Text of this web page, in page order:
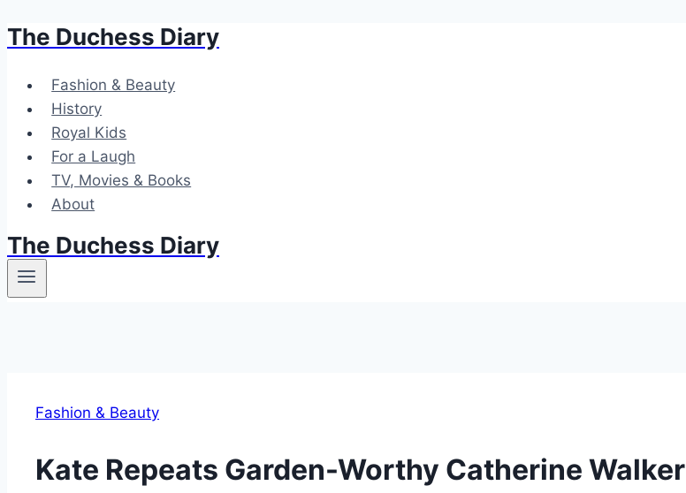
Skip
content
The Duchess Diary
Fashion & Beauty
History
Royal Kids
For a Laugh
TV, Movies & Books
About
The Duchess Diary
Fashion & Beauty
Kate Repeats Garden-Worthy Catherine Walker